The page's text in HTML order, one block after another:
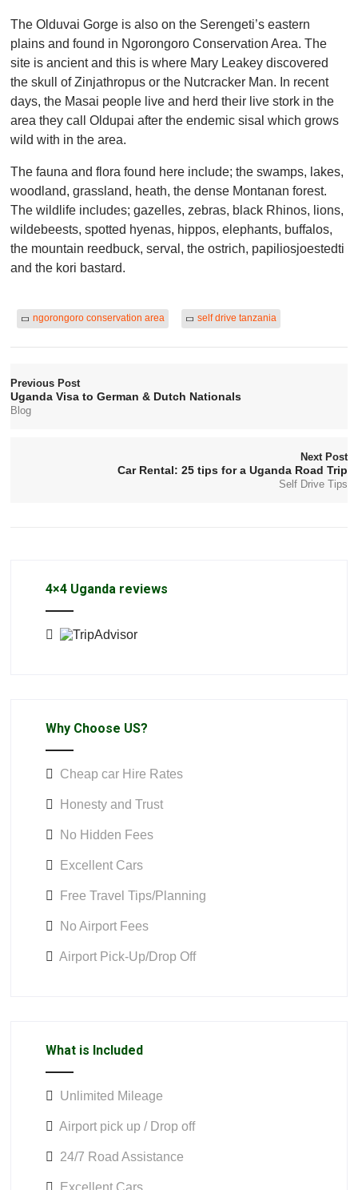
The Olduvai Gorge is also on the Serengeti’s eastern
plains and found in Ngorongoro Conservation Area. The
site is ancient and this is where Mary Leakey discovered
the skull of Zinjathropus or the Nutcracker Man. In recent
days, the Masai people live and herd their live stork in the
area they call Oldupai after the endemic sisal which grows
wild with in the area.
The fauna and flora found here include; the swamps, lakes,
woodland, grassland, heath, the dense Montanan forest.
The wildlife includes; gazelles, zebras, black Rhinos, lions,
wildebeests, spotted hyenas, hippos, elephants, buffalos,
the mountain reedbuck, serval, the ostrich, papiliosjoestedti
and the kori bastard.
ngorongoro conservation area self drive tanzania
Previous Post
Uganda Visa to German & Dutch Nationals
Blog
Next Post
Car Rental: 25 tips for a Uganda Road Trip
Self Drive Tips
4×4 Uganda reviews
Why Choose US?
Cheap car Hire Rates
Honesty and Trust
No Hidden Fees
Excellent Cars
Free Travel Tips/Planning
No Airport Fees
Airport Pick-Up/Drop Off
What is Included
Unlimited Mileage
Airport pick up / Drop off
24/7 Road Assistance
Excellent Cars